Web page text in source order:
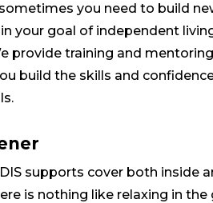
you need to build
your goal of independent
provide training and
build the skills and
supports cover both inside
is nothing like relaxing in the